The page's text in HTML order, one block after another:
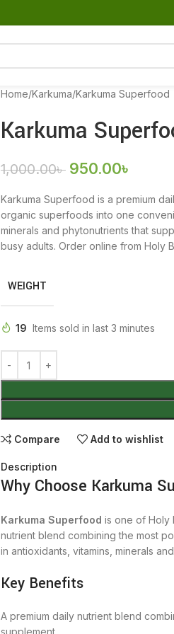
Home Karkuma Karkuma Superfood
Karkuma
1,000.00৳ 950.00৳
Karkuma Superfood is a premium
organic superfoods into one
minerals and phytonutrients that
busy adults. Order online from Holy
WEIGHT
19 Items sold in last 3 minutes
Compare Add to wishlist
Description
Why Choose Karkuma
Karkuma Superfood is one of Holy
nutrient blend combining the most
in antioxidants, vitamins, minerals
Key Benefits
A premium daily nutrient blend
supplement.